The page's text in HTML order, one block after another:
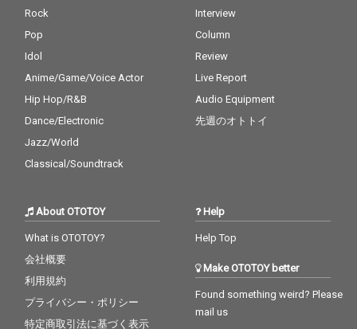
Rock
Pop
Idol
Anime/Game/Voice Actor
Hip Hop/R&B
Dance/Electronic
Jazz/World
Classical/Soundtrack
Interview
Column
Review
Live Report
Audio Equipment
先週のオトトイ
About OTOTOY
What is OTOTOY?
会社概要
利用規約
プライバシー・ポリシー
特定商取引法に基づく表示
Help
Help Top
Make OTOTOY better
Found something weird? Please
mail us